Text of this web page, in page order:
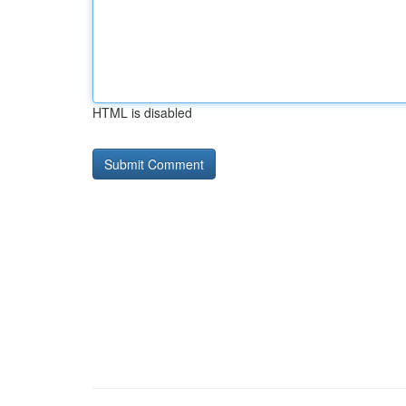
HTML is disabled